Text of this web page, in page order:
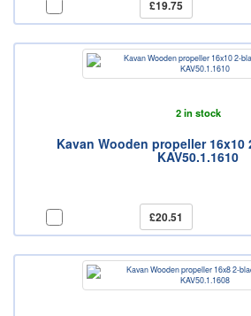
£19.75
2 in stock
Kavan Wooden propeller 16x10
KAV50.1.1610
£20.51